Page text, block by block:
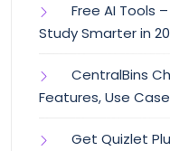
Free AI Tools
Study Smarter in
CentralBins
Features, Use
Get Quizlet